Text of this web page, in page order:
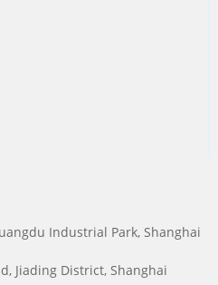
Industrial Park, Shanghai
Jiading District, Shanghai